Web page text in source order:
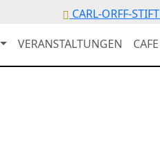
CARL-ORFF-
VERANSTALTUNGEN